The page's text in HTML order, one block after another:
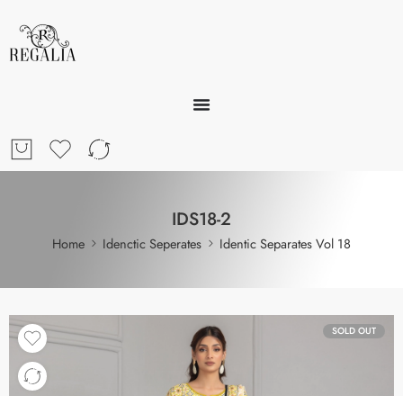
IDS18-2
Home Idenctic Seperates Identic Separates Vol 18
SOLD OUT